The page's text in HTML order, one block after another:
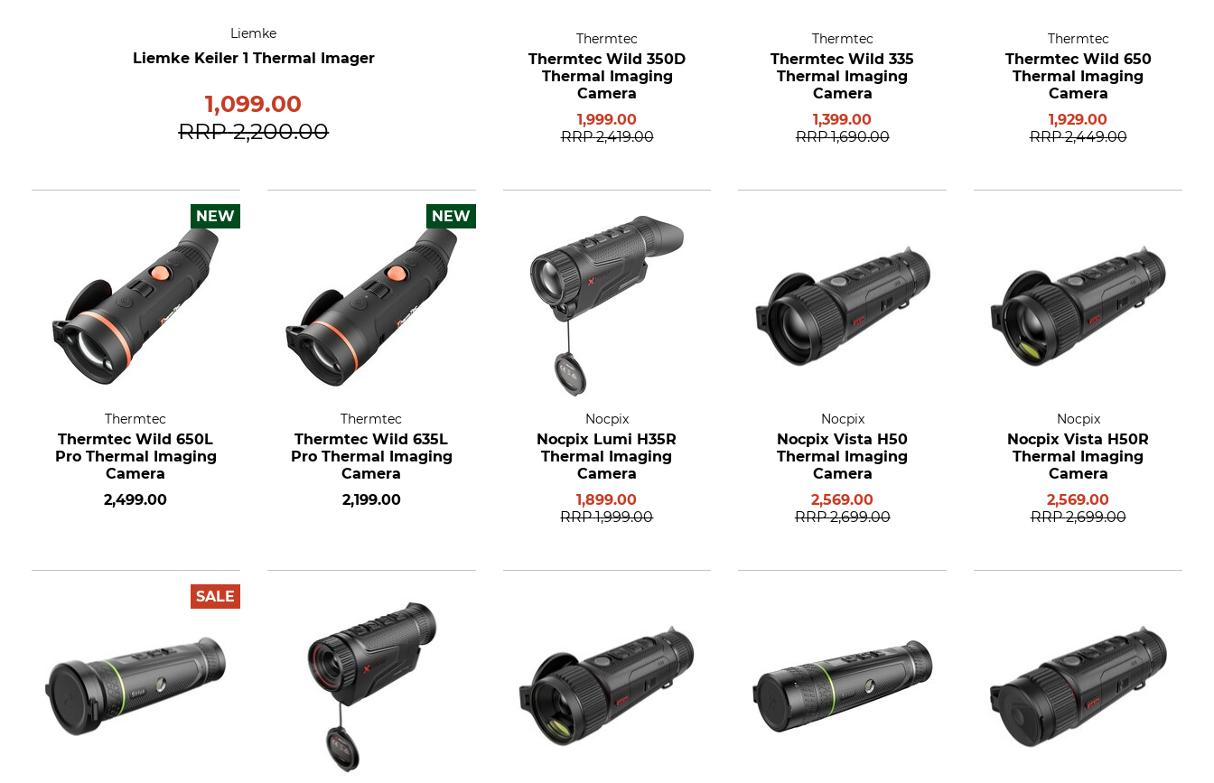
Liemke
Liemke Keiler 1 Thermal Imager
1,099.00
RRP 2,200.00
Thermtec
Thermtec Wild 350D
Thermal Imaging
Camera
1,999.00
RRP 2,419.00
Thermtec
Thermtec Wild 335
Thermal Imaging
Camera
1,399.00
RRP 1,690.00
Thermtec
Thermtec Wild 650
Thermal Imaging
Camera
1,929.00
RRP 2,449.00
NEW
Thermtec
Thermtec Wild 650L
Pro Thermal Imaging
Camera
2,499.00
NEW
Thermtec
Thermtec Wild 635L
Pro Thermal Imaging
Camera
2,199.00
Nocpix
Nocpix Lumi H35R
Thermal Imaging
Camera
1,899.00
RRP 1,999.00
Nocpix
Nocpix Vista H50
Thermal Imaging
Camera
2,569.00
RRP 2,699.00
Nocpix
Nocpix Vista H50R
Thermal Imaging
Camera
2,569.00
RRP 2,699.00
SALE